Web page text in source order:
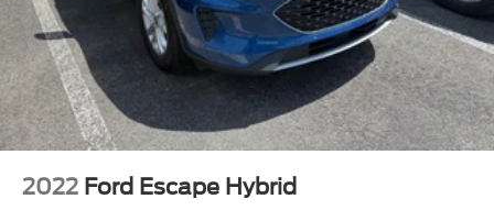
2022 Ford Escape Hybrid